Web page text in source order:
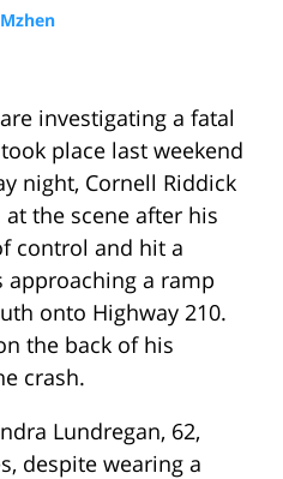
investigating a fatal
place last weekend
night, Cornell Riddick
the scene after his
control and hit a
approaching a ramp
onto Highway 210.
the back of his
crash.
Lundregan, 62,
despite wearing a